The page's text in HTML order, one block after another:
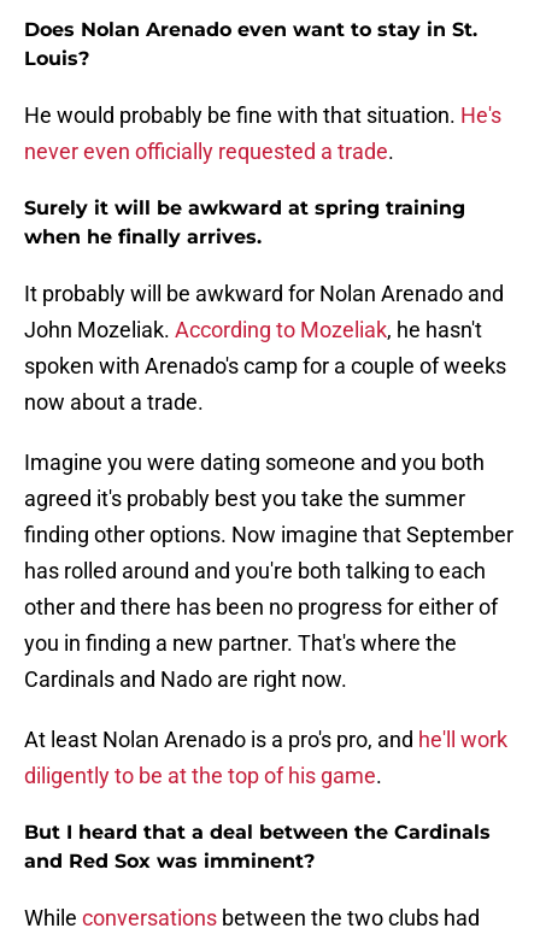
Does Nolan Arenado even want to stay in St.
Louis?
He would probably be fine with that situation. He's
never even officially requested a trade.
Surely it will be awkward at spring training
when he finally arrives.
It probably will be awkward for Nolan Arenado and
John Mozeliak. According to Mozeliak, he hasn't
spoken with Arenado's camp for a couple of weeks
now about a trade.
Imagine you were dating someone and you both
agreed it's probably best you take the summer
finding other options. Now imagine that September
has rolled around and you're both talking to each
other and there has been no progress for either of
you in finding a new partner. That's where the
Cardinals and Nado are right now.
At least Nolan Arenado is a pro's pro, and he'll work
diligently to be at the top of his game.
But I heard that a deal between the Cardinals
and Red Sox was imminent?
While conversations between the two clubs had